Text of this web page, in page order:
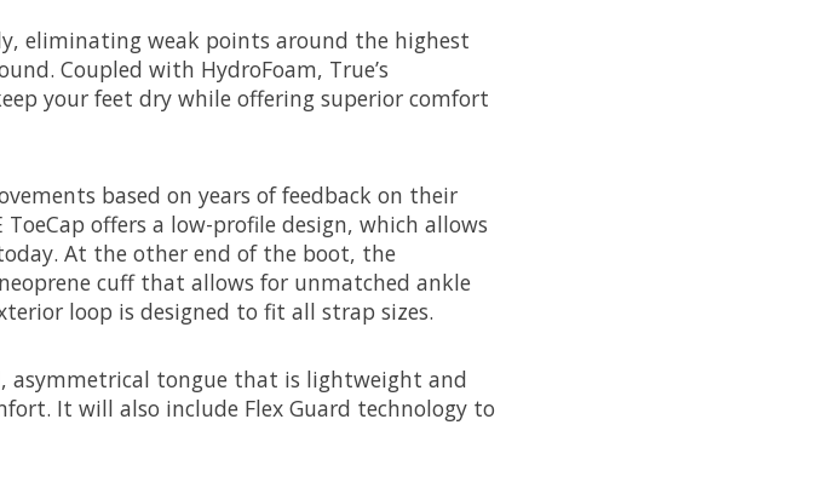
eliminating weak points around the highest
Coupled with HydroFoam, True’s
your feet dry while offering superior comfort
based on years of feedback on their
offers a low-profile design, which allows
At the other end of the boot, the
cuff that allows for unmatched ankle
loop is designed to fit all strap sizes.
asymmetrical tongue that is lightweight and
It will also include Flex Guard technology to